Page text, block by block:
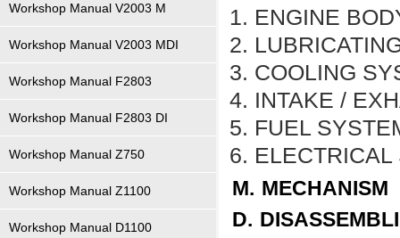
Workshop Manual V2003 M
Workshop Manual V2003 MDI
Workshop Manual F2803
Workshop Manual F2803 DI
Workshop Manual Z750
Workshop Manual Z1100
Workshop Manual D1100
ENGINE
COOLING
INTAKE /
FUEL
ELECTRICAL
M. MECHANISM
D.